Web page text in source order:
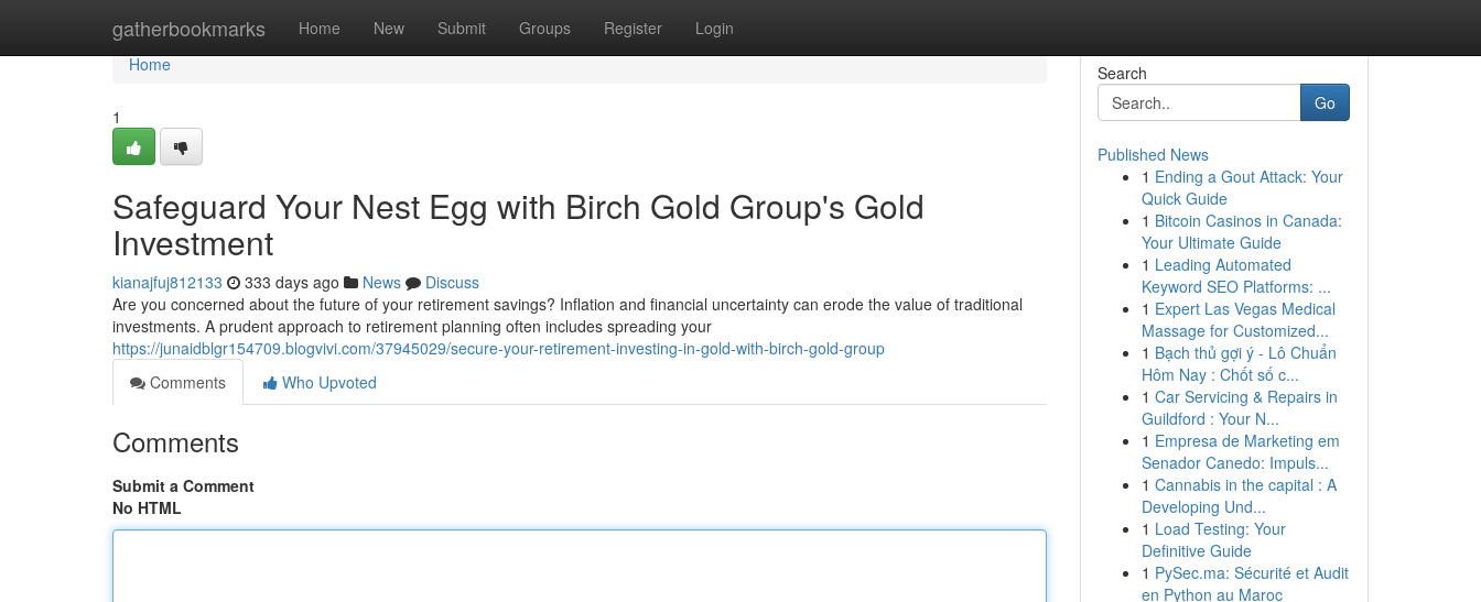
gatherbookmarks Home New Submit Groups Register Login
Home
Home
1
Safeguard Your Nest Egg with Birch Gold Group's Gold
Investment
kianajfuj812133 333 days ago News
Discuss
Are you concerned about the future of your retirement savings? Inflation and financial uncertainty can erode the value of traditional
investments. A prudent approach to retirement planning often includes spreading your
https://junaidblgr154709.blogvivi.com/37945029/secure-your-retirement-investing-in-gold-with-birch-gold-group
Comments
Who Upvoted
Comments
Submit a Comment
No HTML
Search
Go
Published News
1 Ending a Gout Attack: Your
Quick Guide
1 Bitcoin Casinos in Canada:
Your Ultimate Guide
1 Leading Automated
Keyword SEO Platforms: ...
1 Expert Las Vegas Medical
Massage for Customized...
1 Bạch thủ gợi ý - Lô Chuẩn
Hôm Nay : Chốt số c...
1 Car Servicing & Repairs in
Guildford : Your N...
1 Empresa de Marketing em
Senador Canedo: Impuls...
1 Cannabis in the capital : A
Developing Und...
1 Load Testing: Your
Definitive Guide
1 PySec.ma: Sécurité et Audit
en Python au Maroc